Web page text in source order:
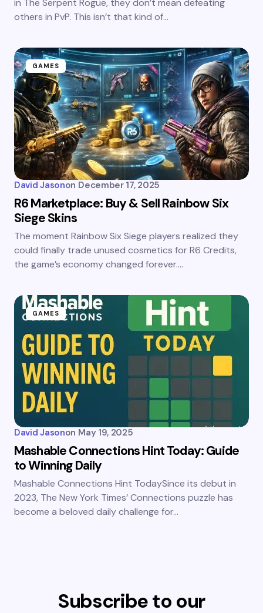
in The Serpent Rogue, they don’t mean defeating
others in PvP. This isn’t that kind of…
GAMES
David Jasonon December 17, 2025
R6 Marketplace: Buy & Sell Rainbow Six
Siege Skins
The moment Rainbow Six Siege players realized they
could finally trade unused cosmetics for R6 Credits,
the game’s economy changed forever.…
GAMES
David Jasonon May 19, 2025
Mashable Connections Hint Today: Guide
to Winning Daily
Mashable Connections Hint TodaySince its debut in
2023, The New York Times’ Connections puzzle has
become a beloved daily challenge for…
Subscribe to our